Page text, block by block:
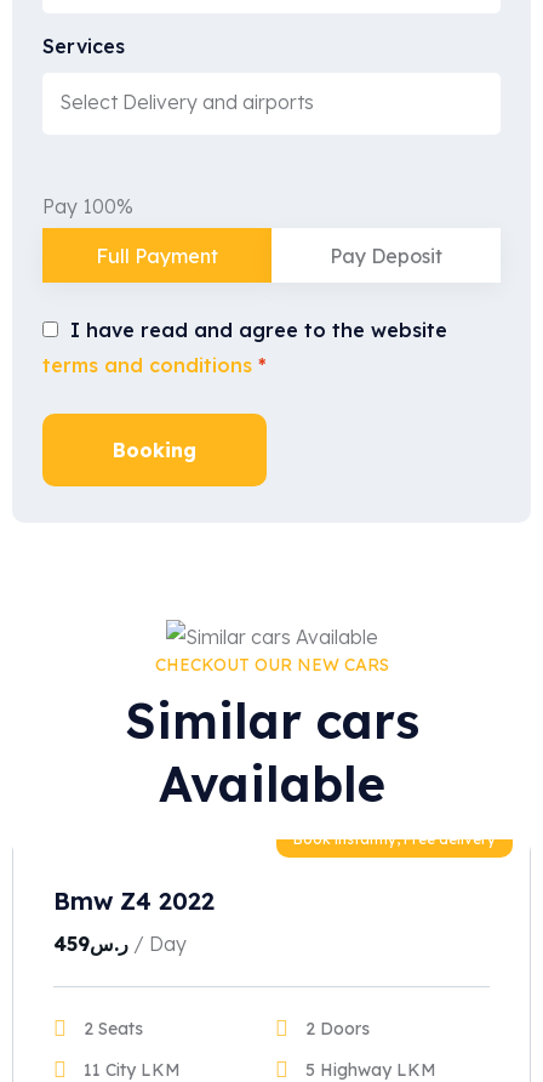
Services
Pay 100%
Full Payment Pay Deposit
I have read and agree to the website
terms and conditions *
Booking
CHECKOUT OUR NEW CARS
Similar cars
Available
Book instantly, Free delivery
Bmw Z4 2022
ر.س459 / Day
2 Seats
2 Doors
11 City LKM
5 Highway LKM